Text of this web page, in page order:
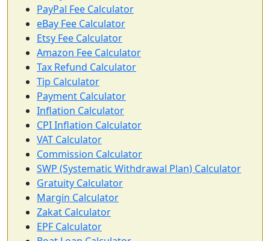
PayPal Fee Calculator
eBay Fee Calculator
Etsy Fee Calculator
Amazon Fee Calculator
Tax Refund Calculator
Tip Calculator
Payment Calculator
Inflation Calculator
CPI Inflation Calculator
VAT Calculator
Commission Calculator
SWP (Systematic Withdrawal Plan) Calculator
Gratuity Calculator
Margin Calculator
Zakat Calculator
EPF Calculator